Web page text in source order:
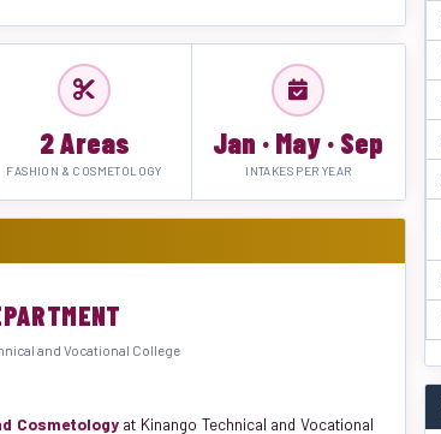
2 Areas
FASHION & COSMETOLOGY
Jan · May · Sep
INTAKES PER YEAR
and Vocational College
Cosmetologyat Kinango Technical and Vocational